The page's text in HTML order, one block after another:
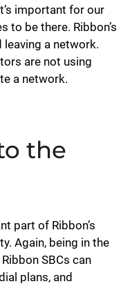
important for our
to be there. Ribbon’s
a network.
are not using
a network.
the
part of Ribbon’s
Again, being in the
SBCs can
plans, and